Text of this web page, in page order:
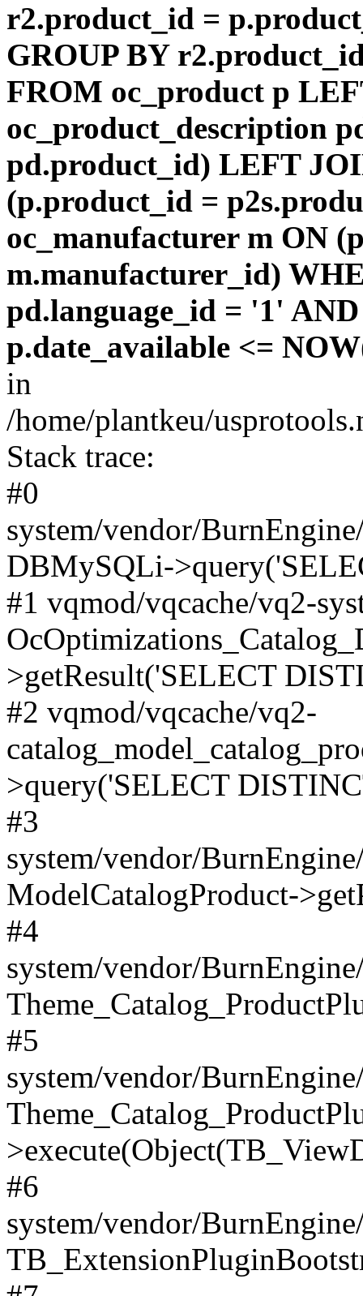
r2.product_id =
GROUP BY
FROM oc_product p
oc_product_description
pd.product_id) LEFT
(p.product_id =
oc_manufacturer m ON
m.manufacturer_id)
pd.language_id = '1'
p.date_available <=
in
/home/plantkeu/
Stack trace:
#0
system/vendor/
DBMySQLi-
#1 vqmod/vqcache/vq2-
>getResult('SELECT
#2 vqmod/vqcache/vq2-
>query('SELECT
#3
system/vendor/
ModelCatalogProduct-
#4
system/vendor/
#5
system/vendor/
#6
system/vendor/